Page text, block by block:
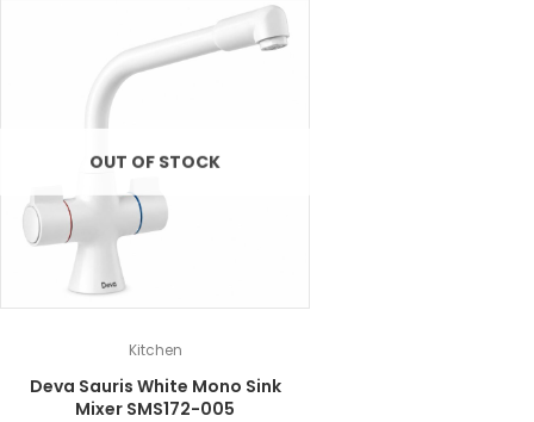
OUT OF STOCK
Kitchen
Deva Sauris White Mono Sink
Mixer SMS172-005